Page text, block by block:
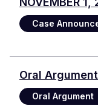
Case
Oral
Oral Argument